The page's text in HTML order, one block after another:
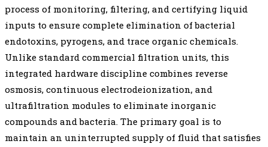
process of monitoring, filtering, and certifying liquid
inputs to ensure complete elimination of bacterial
endotoxins, pyrogens, and trace organic chemicals.
Unlike standard commercial filtration units, this
integrated hardware discipline combines reverse
osmosis, continuous electrodeionization, and
ultrafiltration modules to eliminate inorganic
compounds and bacteria. The primary goal is to
maintain an uninterrupted supply of fluid that satisfies